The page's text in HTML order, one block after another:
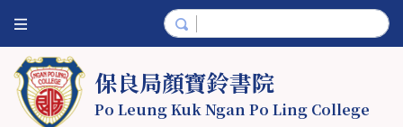
保良局顏寶鈴書院
Po Leung Kuk Ngan Po Ling College